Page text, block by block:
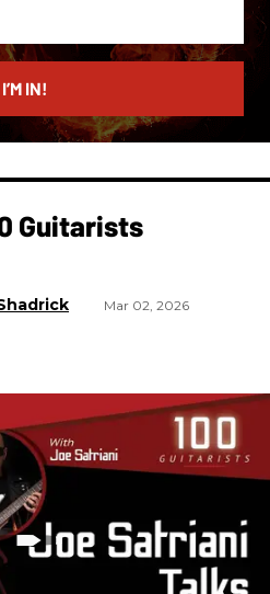
I’M IN!
Guitarists
Mar 02, 2026